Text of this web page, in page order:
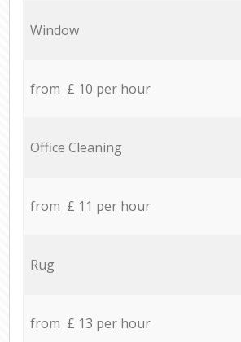
Window
from £ 10 per hour
Office Cleaning
from £ 11 per hour
Rug
from £ 13 per hour